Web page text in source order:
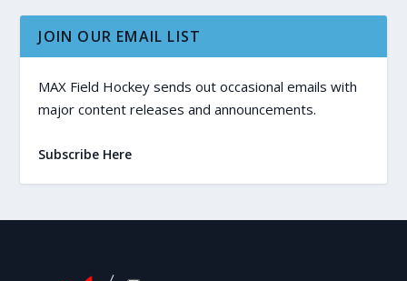
JOIN OUR EMAIL LIST
MAX Field Hockey sends out occasional emails with
major content releases and announcements.
Subscribe Here